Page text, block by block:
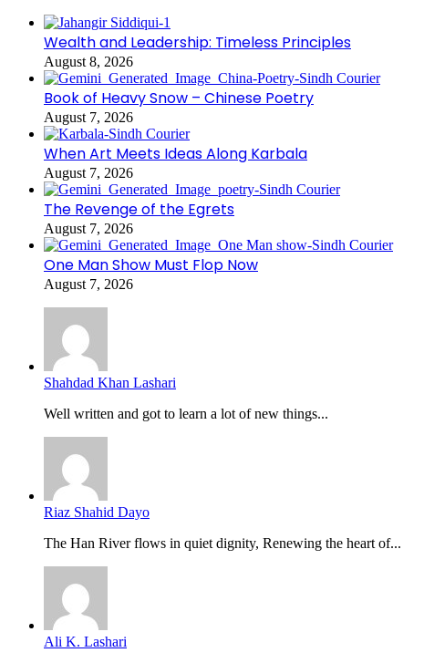
Wealth and Leadership: Timeless Principles
August 8, 2026
Book of Heavy Snow – Chinese Poetry
August 7, 2026
When Art Meets Ideas Along Karbala
August 7, 2026
The Revenge of the Egrets
August 7, 2026
One Man Show Must Flop Now
August 7, 2026
Shahdad Khan Lashari
Well written and got to learn a lot of new things...
Riaz Shahid Dayo
The Han River flows in quiet dignity, Renewing the heart of...
Ali K. Lashari